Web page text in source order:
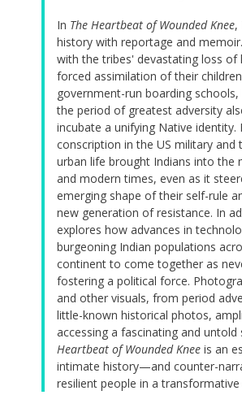
In The Heartbeat of Wounded Knee,
history with reportage and
with the tribes' devastating loss of
forced assimilation of their
government-run boarding
the period of greatest adversity
incubate a unifying Native identity.
conscription in the US military and
urban life brought Indians into the
and modern times, even as it
emerging shape of their self-rule
new generation of resistance. In
explores how advances in
burgeoning Indian populations
continent to come together as
fostering a political force.
and other visuals, from period
little-known historical photos,
accessing a fascinating and untold
Heartbeat of Wounded Knee is an
intimate history—and counter-
resilient people in a transformative